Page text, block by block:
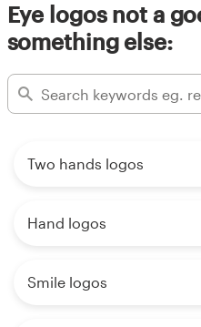
Eye logos not a
something else:
Two hands logos
Hand logos
Smile logos